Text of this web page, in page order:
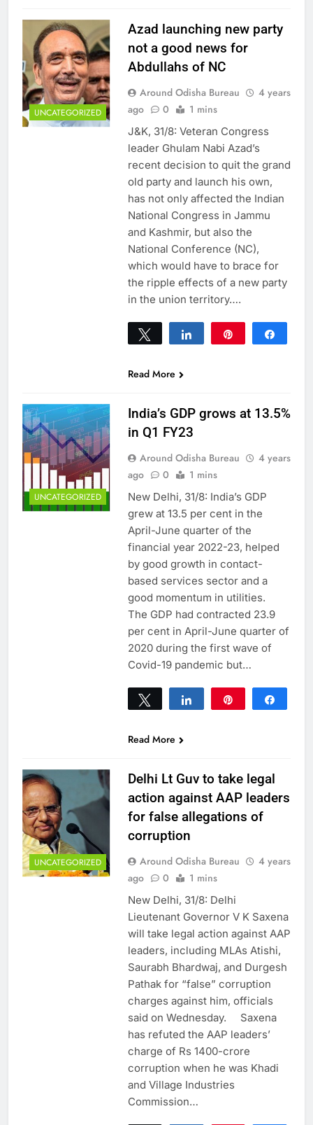
UNCATEGORIZED
Azad launching new party
not a good news for
Abdullahs of NC
Around Odisha Bureau
4 years
ago
0 1 mins
J&K, 31/8: Veteran Congress
leader Ghulam Nabi Azad’s
recent decision to quit the grand
old party and launch his own,
has not only affected the Indian
National Congress in Jammu
and Kashmir, but also the
National Conference (NC),
which would have to brace for
the ripple effects of a new party
in the union territory….
Tweet Share
Read More
UNCATEGORIZED
India’s GDP grows at 13.5%
in Q1 FY23
Around Odisha Bureau
4 years
ago
0 1 mins
New Delhi, 31/8: India’s GDP
grew at 13.5 per cent in the
April-June quarter of the
financial year 2022-23, helped
by good growth in contact-
based services sector and a
good momentum in utilities.
The GDP had contracted 23.9
per cent in April-June quarter of
2020 during the first wave of
Covid-19 pandemic but…
Tweet Share
Read More
UNCATEGORIZED
Delhi Lt Guv to take legal
action against AAP leaders
for false allegations of
corruption
Around Odisha Bureau
4 years
ago
0 1 mins
New Delhi, 31/8: Delhi
Lieutenant Governor V K Saxena
will take legal action against AAP
leaders, including MLAs Atishi,
Saurabh Bhardwaj, and Durgesh
Pathak for “false” corruption
charges against him, officials
said on Wednesday. Saxena
has refuted the AAP leaders’
charge of Rs 1400-crore
corruption when he was Khadi
and Village Industries
Commission…